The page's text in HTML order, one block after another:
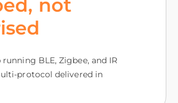
not
BLE, Zigbee, and IR
protocol delivered in